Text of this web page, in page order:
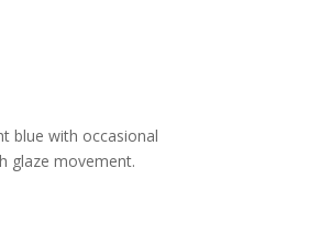
blue with occasional
glaze movement.